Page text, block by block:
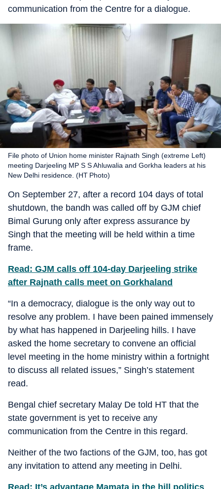
communication from the Centre for a dialogue.
File photo of Union home minister Rajnath Singh (extreme Left)
meeting Darjeeling MP S S Ahluwalia and Gorkha leaders at his
New Delhi residence. (HT Photo)
On September 27, after a record 104 days of total
shutdown, the bandh was called off by GJM chief
Bimal Gurung only after express assurance by
Singh that the meeting will be held within a time
frame.
Read: GJM calls off 104-day Darjeeling strike
after Rajnath calls meet on Gorkhaland
“In a democracy, dialogue is the only way out to
resolve any problem. I have been pained immensely
by what has happened in Darjeeling hills. I have
asked the home secretary to convene an official
level meeting in the home ministry within a fortnight
to discuss all related issues,” Singh’s statement
read.
Bengal chief secretary Malay De told HT that the
state government is yet to receive any
communication from the Centre in this regard.
Neither of the two factions of the GJM, too, has got
any invitation to attend any meeting in Delhi.
Read: It’s advantage Mamata in the hill politics